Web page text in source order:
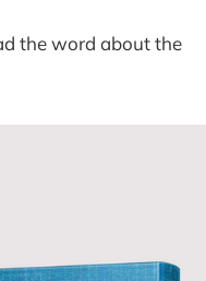
the word about the